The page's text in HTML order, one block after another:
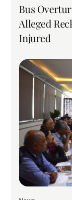
Bus
Alleged
Injured